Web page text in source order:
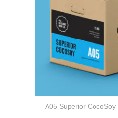
A05 Superior CocoSoy